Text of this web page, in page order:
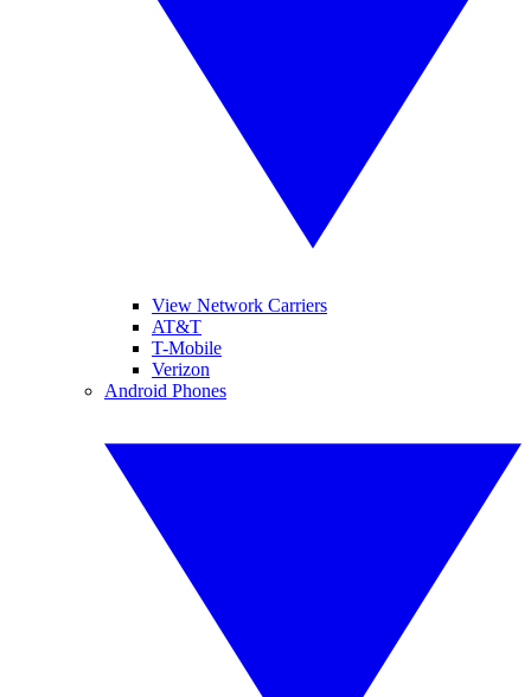
View Network Carriers
AT&T
T-Mobile
Verizon
Android Phones